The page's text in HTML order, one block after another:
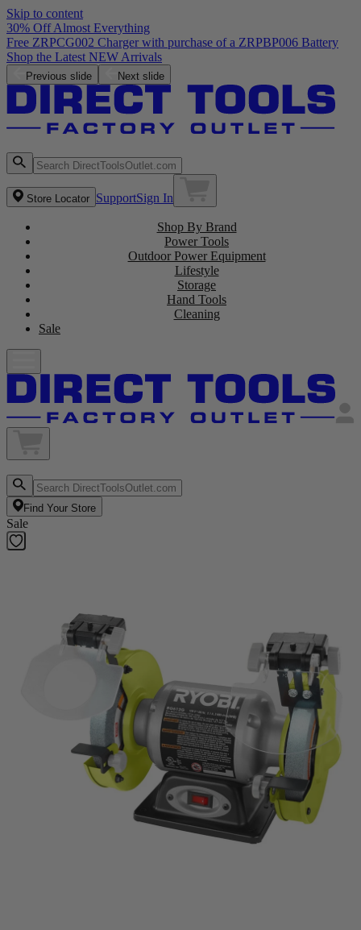
Skip to content
30% Off Almost Everything
Free ZRPCG002 Charger with purchase of a ZRPBP006 Battery
Shop the Latest NEW Arrivals
Previous slide Next slide
Store Locator SupportSign In
Shop By Brand
Power Tools
Outdoor Power Equipment
Lifestyle
Storage
Hand Tools
Cleaning
Sale
Find Your Store
Sale